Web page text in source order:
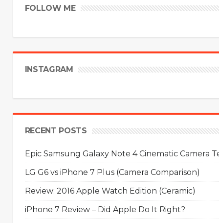
FOLLOW ME
INSTAGRAM
RECENT POSTS
Epic Samsung Galaxy Note 4 Cinematic Camera
LG G6 vs iPhone 7 Plus (Camera Comparison)
Review: 2016 Apple Watch Edition (Ceramic)
iPhone 7 Review – Did Apple Do It Right?